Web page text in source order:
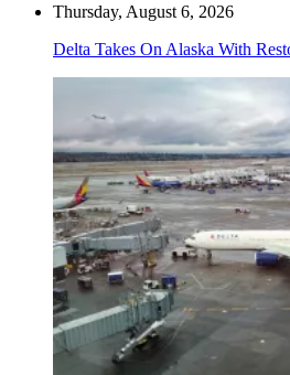
Thursday, August 6, 2026
Delta Takes On Alaska With